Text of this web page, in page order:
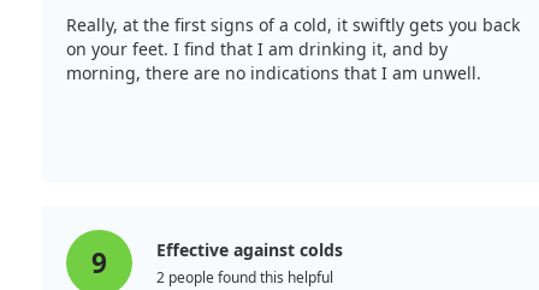
Really, at the first signs of a cold, it swiftly gets you back
on your feet. I find that I am drinking it, and by
morning, there are no indications that I am unwell.
9 Effective against colds
2 people found this helpful